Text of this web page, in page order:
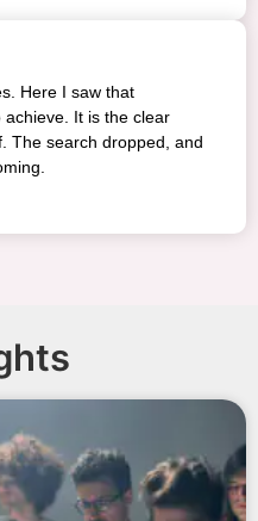
Here I saw that
It is the clear
The search dropped, and